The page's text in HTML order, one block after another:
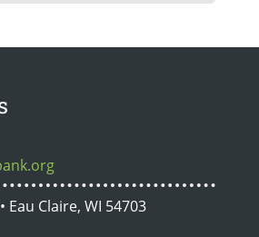
Eau Claire, WI 54703